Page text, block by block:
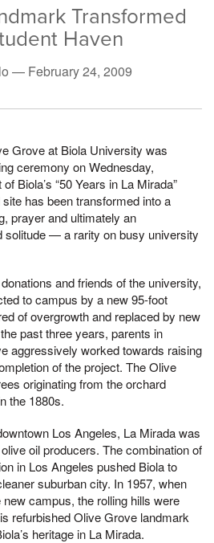
Transformed
Haven
— February 24, 2009
Grove at Biola University was
ceremony on Wednesday,
Biola’s “50 Years in La Mirada”
has been transformed into a
prayer and ultimately an
solitude — a rarity on busy university
and friends of the university,
to campus by a new 95-foot
of overgrowth and replaced by new
past three years, parents in
aggressively worked towards raising
of the project. The Olive
originating from the orchard
the 1880s.
Los Angeles, La Mirada was
oil producers. The combination of
in Los Angeles pushed Biola to
suburban city. In 1957, when
campus, the rolling hills were
refurbished Olive Grove landmark
heritage in La Mirada.